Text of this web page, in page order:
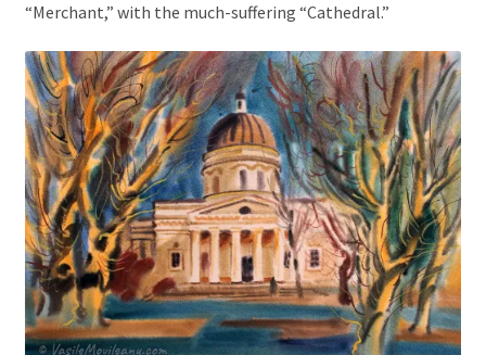
“Merchant,” with the much-suffering “Cathedral.”